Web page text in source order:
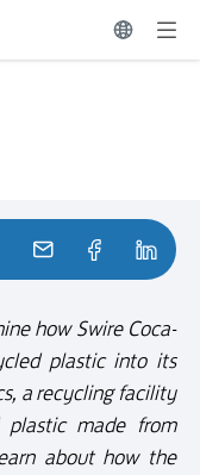
how Swire Coca-
plastic into its
a recycling facility
plastic made from
about how the